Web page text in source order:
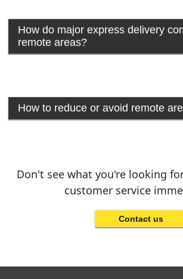
How do major express delivery
remote areas?
How to reduce or avoid remote
Don't see what you're looking
customer service
Contact us